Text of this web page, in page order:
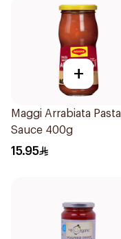
+
Maggi Arrabiata Pasta
Sauce 400g
15.95